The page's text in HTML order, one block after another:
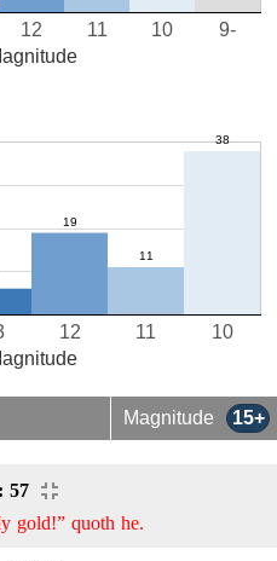
10
11
12 9-
10
11
12
Magnitude 15+
57
gold!” quoth he.